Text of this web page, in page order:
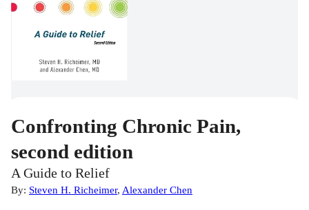
Confronting Chronic Pain,
second edition
A Guide to Relief
By: Steven H. Richeimer, Alexander Chen